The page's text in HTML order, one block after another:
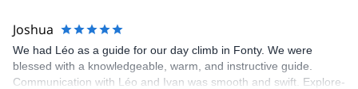
Joshua
We had Léo as a guide for our day climb in Fonty. We were
blessed with a knowledgeable, warm, and instructive guide.
Communication with Léo and Ivan was smooth and swift. Explore-